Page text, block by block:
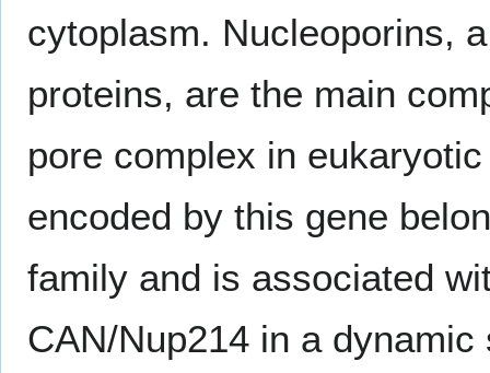
cytoplasm. Nucleoporins,
proteins, are the main
pore complex in
encoded by this gene
family and is associated
CAN/Nup214 in a